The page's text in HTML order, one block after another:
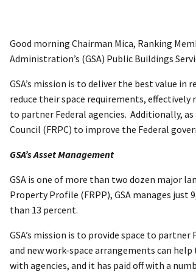
Good morning Chairman Mica, Ranking
Administration’s (GSA) Public Buildings
GSA’s mission is to deliver the best value
reduce their space requirements,
to partner Federal agencies. Additionally,
Council (FRPC) to improve the Federal
GSA’s Asset Management
GSA is one of more than two dozen major
Property Profile (FRPP), GSA manages
than 13 percent.
GSA’s mission is to provide space to
and new work-space arrangements can
with agencies, and it has paid off with a